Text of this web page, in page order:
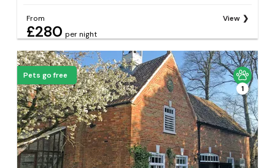
From
£280 per night
View
Pets go free
1